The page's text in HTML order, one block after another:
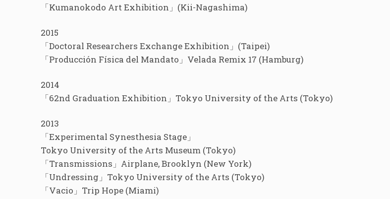
「Kumanokodo Art Exhibition」(Kii-Nagashima)
2015
「Doctoral Researchers Exchange Exhibition」(Taipei)
「Producción Física del Mandato」Velada Remix 17 (Hamburg)
2014
「62nd Graduation Exhibition」Tokyo University of the Arts (Tokyo)
2013
「Experimental Synesthesia Stage」
Tokyo University of the Arts Museum (Tokyo)
「Transmissions」Airplane, Brooklyn (New York)
「Undressing」Tokyo University of the Arts (Tokyo)
「Vacio」Trip Hope (Miami)